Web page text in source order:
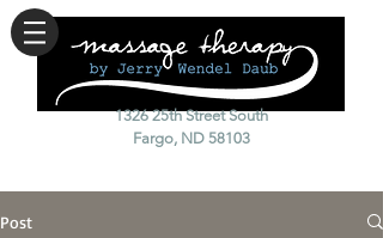
1326 25th Street South
Fargo, ND 58103
Post